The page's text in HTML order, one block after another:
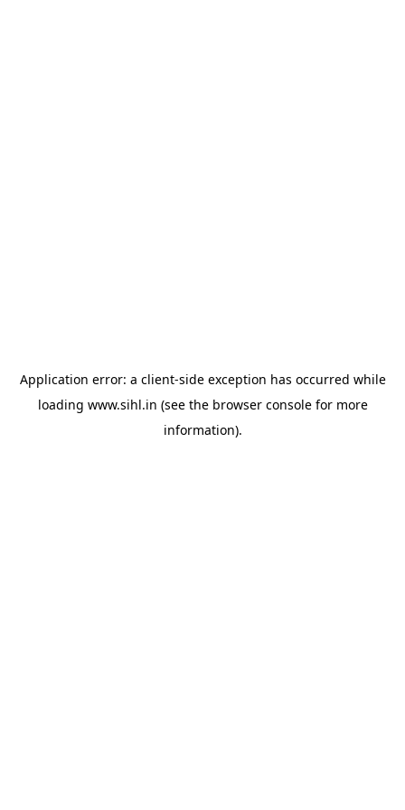
Application error: a client-side exception has occurred while
loading www.sihl.in (see the browser consolefor more
information).